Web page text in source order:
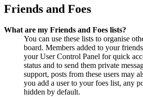
Friends and Foes
What are my Friends and Foes lists?
You can use these lists to organise
board. Members added to your
your User Control Panel for quick
status and to send them private
support, posts from these users may
you add a user to your foes list, any
hidden by default.